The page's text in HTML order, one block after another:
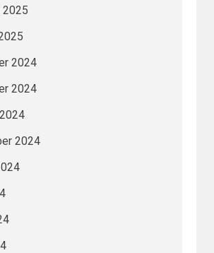
2025
2024
2024
2024